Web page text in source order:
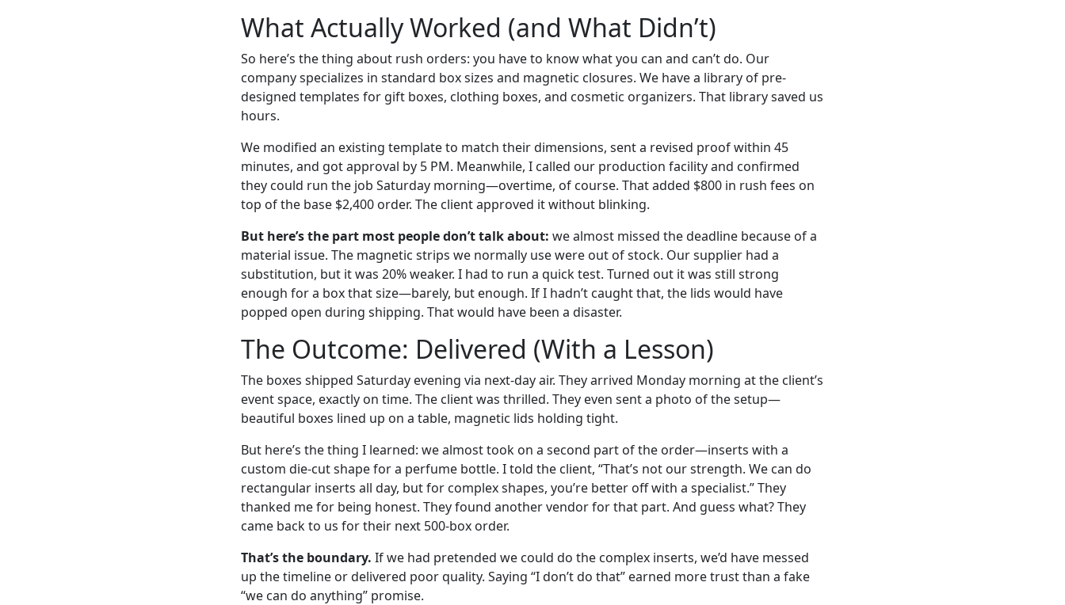
What Actually Worked (and What Didn’t)
So here’s the thing about rush orders: you have to know what you can and can’t do. Our
company specializes in standard box sizes and magnetic closures. We have a library of pre-
designed templates for gift boxes, clothing boxes, and cosmetic organizers. That library saved us
hours.
We modified an existing template to match their dimensions, sent a revised proof within 45
minutes, and got approval by 5 PM. Meanwhile, I called our production facility and confirmed
they could run the job Saturday morning—overtime, of course. That added $800 in rush fees on
top of the base $2,400 order. The client approved it without blinking.
But here’s the part most people don’t talk about: we almost missed the deadline because of a
material issue. The magnetic strips we normally use were out of stock. Our supplier had a
substitution, but it was 20% weaker. I had to run a quick test. Turned out it was still strong
enough for a box that size—barely, but enough. If I hadn’t caught that, the lids would have
popped open during shipping. That would have been a disaster.
The Outcome: Delivered (With a Lesson)
The boxes shipped Saturday evening via next-day air. They arrived Monday morning at the client’s
event space, exactly on time. The client was thrilled. They even sent a photo of the setup—
beautiful boxes lined up on a table, magnetic lids holding tight.
But here’s the thing I learned: we almost took on a second part of the order—inserts with a
custom die-cut shape for a perfume bottle. I told the client, “That’s not our strength. We can do
rectangular inserts all day, but for complex shapes, you’re better off with a specialist.” They
thanked me for being honest. They found another vendor for that part. And guess what? They
came back to us for their next 500-box order.
That’s the boundary. If we had pretended we could do the complex inserts, we’d have messed
up the timeline or delivered poor quality. Saying “I don’t do that” earned more trust than a fake
“we can do anything” promise.